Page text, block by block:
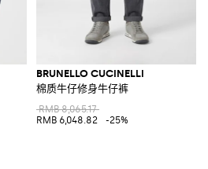
BRUNELLO CUCINELLI
棉质牛仔修身牛仔裤
RMB 8,065.17
RMB 6,048.82
-25%